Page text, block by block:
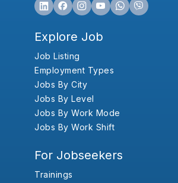
Explore Job
Job Listing
Employment Types
Jobs By City
Jobs By Level
Jobs By Work Mode
Jobs By Work Shift
For Jobseekers
Trainings